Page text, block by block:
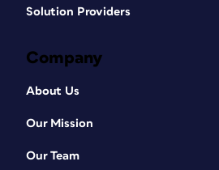
Solution Providers
Company
About Us
Our Mission
Our Team